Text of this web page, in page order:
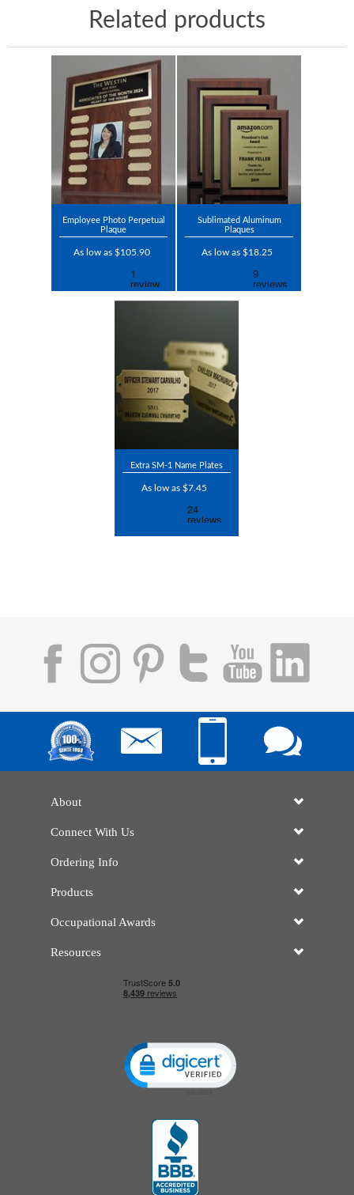
Related products
Employee Photo Perpetual
Plaque
As low as $105.90
Sublimated Aluminum
Plaques
As low as $18.25
Extra SM-1 Name Plates
As low as $7.45
About
Connect With Us
Ordering Info
Products
Occupational Awards
Resources
Click to open certificate verification